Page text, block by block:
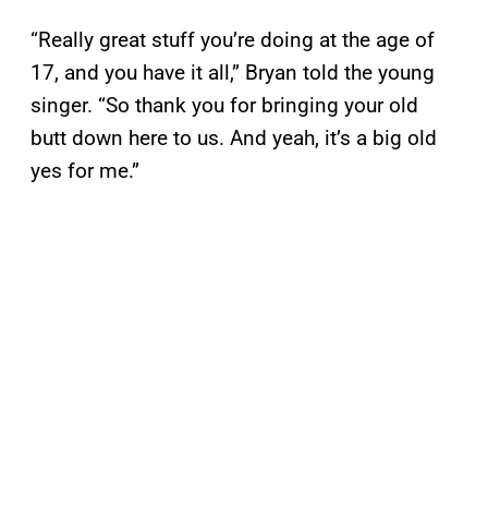
“Really great stuff you’re doing at the age of
17, and you have it all,” Bryan told the young
singer. “So thank you for bringing your old
butt down here to us. And yeah, it’s a big old
yes for me.”